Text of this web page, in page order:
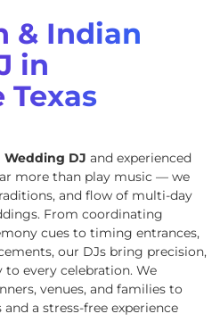
& Indian
in
Wedding DJ and experienced
more than play music — we
and flow of multi-day
From coordinating
cues to timing entrances,
our DJs bring precision,
every celebration. We
venues, and families to
a stress-free experience